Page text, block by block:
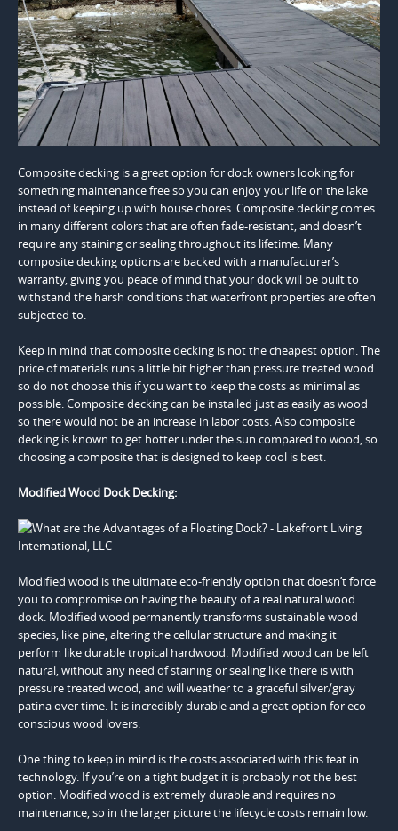
Composite decking is a great option for dock owners looking for
something maintenance free so you can enjoy your life on the lake
instead of keeping up with house chores. Composite decking comes
in many different colors that are often fade-resistant, and doesn’t
require any staining or sealing throughout its lifetime. Many
composite decking options are backed with a manufacturer’s
warranty, giving you peace of mind that your dock will be built to
withstand the harsh conditions that waterfront properties are often
subjected to.
Keep in mind that composite decking is not the cheapest option. The
price of materials runs a little bit higher than pressure treated wood
so do not choose this if you want to keep the costs as minimal as
possible. Composite decking can be installed just as easily as wood
so there would not be an increase in labor costs. Also composite
decking is known to get hotter under the sun compared to wood, so
choosing a composite that is designed to keep cool is best.
Modified Wood Dock Decking:
Modified wood is the ultimate eco-friendly option that doesn’t force
you to compromise on having the beauty of a real natural wood
dock. Modified wood permanently transforms sustainable wood
species, like pine, altering the cellular structure and making it
perform like durable tropical hardwood. Modified wood can be left
natural, without any need of staining or sealing like there is with
pressure treated wood, and will weather to a graceful silver/gray
patina over time. It is incredibly durable and a great option for eco-
conscious wood lovers.
One thing to keep in mind is the costs associated with this feat in
technology. If you’re on a tight budget it is probably not the best
option. Modified wood is extremely durable and requires no
maintenance, so in the larger picture the lifecycle costs remain low.